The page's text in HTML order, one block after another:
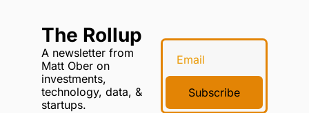
The Rollup
A newsletter from
Matt Ober on
investments,
technology, data, &
startups.
Subscribe